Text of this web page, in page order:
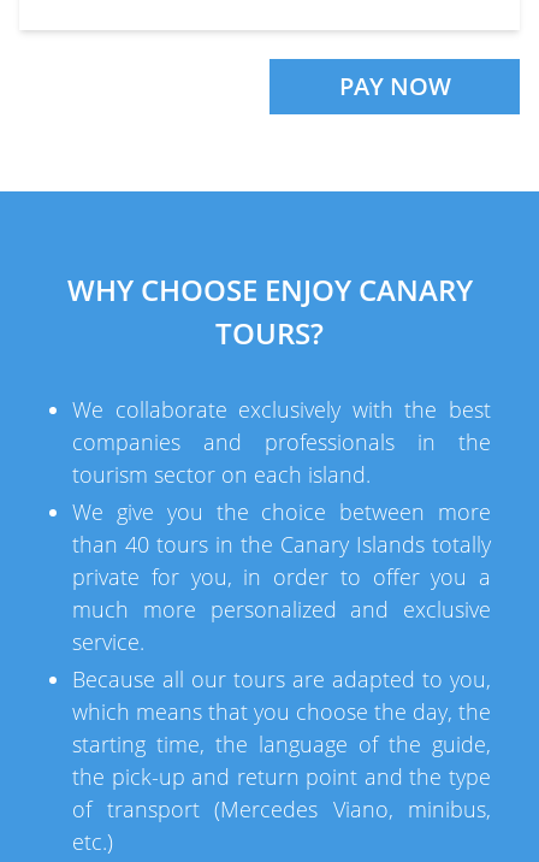
PAY NOW
WHY CHOOSE ENJOY CANARY
TOURS?
We collaborate exclusively with the best
companies and professionals in the
tourism sector on each island.
We give you the choice between more
than 40 tours in the Canary Islands totally
private for you, in order to offer you a
much more personalized and exclusive
service.
Because all our tours are adapted to you,
which means that you choose the day, the
starting time, the language of the guide,
the pick-up and return point and the type
of transport (Mercedes Viano, minibus,
etc.)